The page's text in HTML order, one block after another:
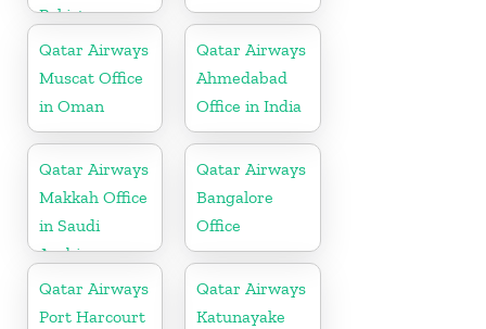
Pakistan
Qatar Airways
Muscat Office
in Oman
Qatar Airways
Ahmedabad
Office in India
Qatar Airways
Makkah Office
in Saudi
Arabia
Qatar Airways
Bangalore
Office
Qatar Airways
Port Harcourt
Qatar Airways
Katunayake